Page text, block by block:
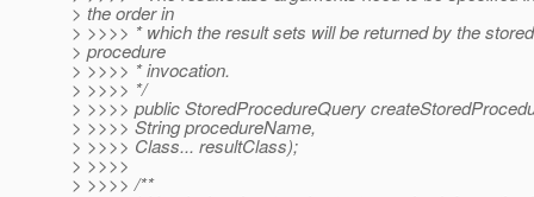
> the order in
> >>>> * which the result sets will be returned by the stored
> procedure
> >>>> * invocation.
> >>>> */
> >>>> public StoredProcedureQuery
> >>>> String procedureName,
> >>>> Class... resultClass);
> >>>>
> >>>> /**